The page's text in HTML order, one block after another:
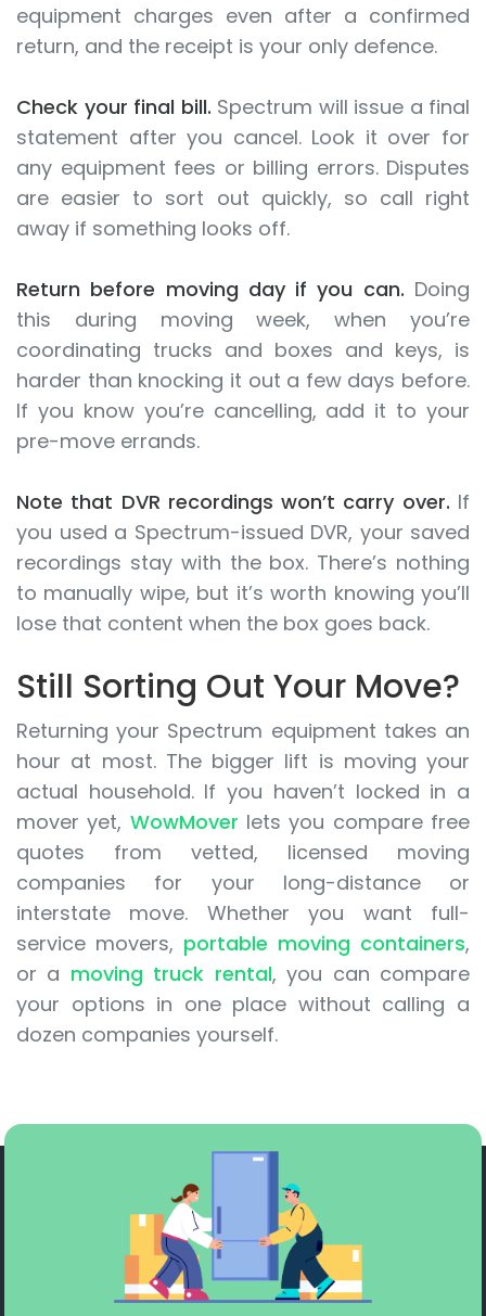
equipment charges even after a confirmed
return, and the receipt is your only defence.
Check your final bill. Spectrum will issue a final
statement after you cancel. Look it over for
any equipment fees or billing errors. Disputes
are easier to sort out quickly, so call right
away if something looks off.
Return before moving day if you can. Doing
this during moving week, when you’re
coordinating trucks and boxes and keys, is
harder than knocking it out a few days before.
If you know you’re cancelling, add it to your
pre-move errands.
Note that DVR recordings won’t carry over. If
you used a Spectrum-issued DVR, your saved
recordings stay with the box. There’s nothing
to manually wipe, but it’s worth knowing you’ll
lose that content when the box goes back.
Still Sorting Out Your Move?
Returning your Spectrum equipment takes an
hour at most. The bigger lift is moving your
actual household. If you haven’t locked in a
mover yet, WowMover lets you compare free
quotes from vetted, licensed moving
companies for your long-distance or
interstate move. Whether you want full-
service movers, portable moving containers,
or a moving truck rental, you can compare
your options in one place without calling a
dozen companies yourself.